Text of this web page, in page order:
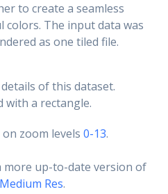
to create a seamless
The input data was
as one tiled file.
of this dataset.
with a rectangle.
zoom levels 0-13.
more up-to-date version of
Res.